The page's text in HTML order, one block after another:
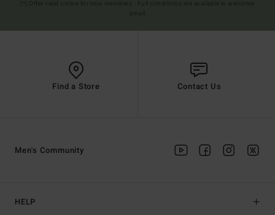
Find a Store Contact Us
HELP
Men's Community